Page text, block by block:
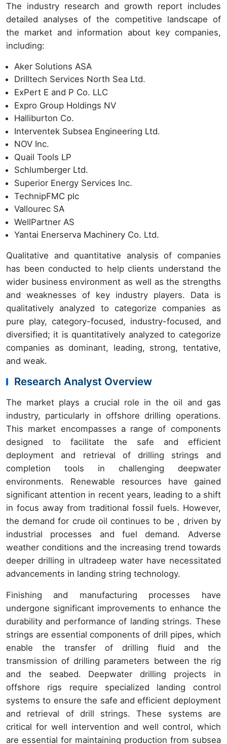
The industry research and growth report includes
detailed analyses of the competitive landscape of
the market and information about key companies,
including:
Aker Solutions ASA
Drilltech Services North Sea Ltd.
ExPert E and P Co. LLC
Expro Group Holdings NV
Halliburton Co.
Interventek Subsea Engineering Ltd.
NOV Inc.
Quail Tools LP
Schlumberger Ltd.
Superior Energy Services Inc.
TechnipFMC plc
Vallourec SA
WellPartner AS
Yantai Enerserva Machinery Co. Ltd.
Qualitative and quantitative analysis of companies
has been conducted to help clients understand the
wider business environment as well as the strengths
and weaknesses of key industry players. Data is
qualitatively analyzed to categorize companies as
pure play, category-focused, industry-focused, and
diversified; it is quantitatively analyzed to categorize
companies as dominant, leading, strong, tentative,
and weak.
Research Analyst Overview
The market plays a crucial role in the oil and gas
industry, particularly in offshore drilling operations.
This market encompasses a range of components
designed to facilitate the safe and efficient
deployment and retrieval of drilling strings and
completion tools in challenging deepwater
environments. Renewable resources have gained
significant attention in recent years, leading to a shift
in focus away from traditional fossil fuels. However,
the demand for crude oil continues to be , driven by
industrial processes and fuel demand. Adverse
weather conditions and the increasing trend towards
deeper drilling in ultradeep water have necessitated
advancements in landing string technology.
Finishing and manufacturing processes have
undergone significant improvements to enhance the
durability and performance of landing strings. These
strings are essential components of drill pipes, which
enable the transfer of drilling fluid and the
transmission of drilling parameters between the rig
and the seabed. Deepwater drilling projects in
offshore rigs require specialized landing control
systems to ensure the safe and efficient deployment
and retrieval of drill strings. These systems are
critical for well intervention and well control, which
are essential for maintaining production from subsea